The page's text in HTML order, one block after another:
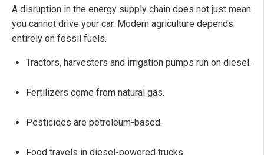
A disruption in the energy supply chain does not just mean
you cannot drive your car. Modern agriculture depends
entirely on fossil fuels.
Tractors, harvesters and irrigation pumps run on diesel.
Fertilizers come from natural gas.
Pesticides are petroleum-based.
Food travels in diesel-powered trucks.